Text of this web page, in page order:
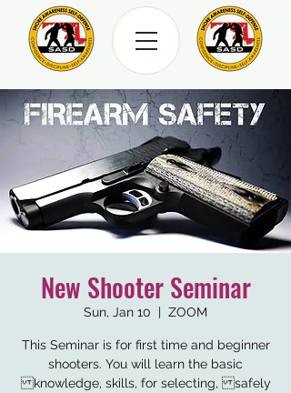
New Shooter Seminar
Sun, Jan 10
  |
ZOOM
This Seminar is for first time and beginner
shooters. You will learn the basic
knowledge, skills, for selecting, safely